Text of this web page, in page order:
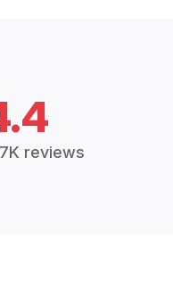
reviews